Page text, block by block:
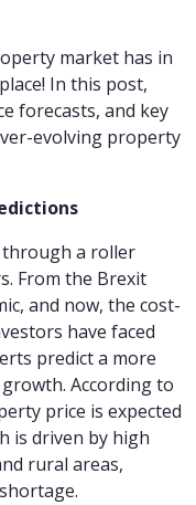
market has in
In this post,
forecasts, and key
evolving property
through a roller
From the Brexit
and now, the cost-
have faced
predict a more
According to
price is expected
is driven by high
rural areas,